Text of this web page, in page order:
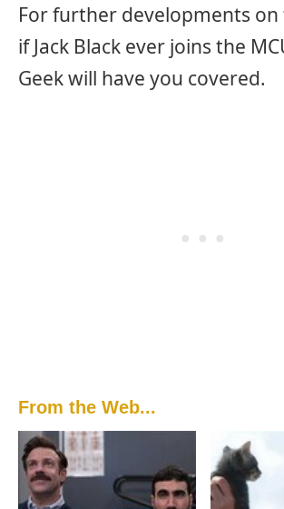
For further developments on
if Jack Black ever joins the
Geek will have you covered.
From the Web...